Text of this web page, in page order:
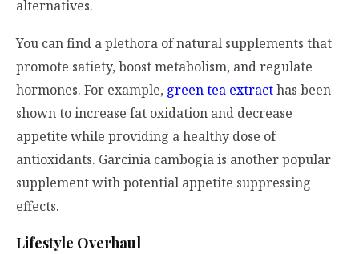
alternatives.
You can find a plethora of natural supplements that
promote satiety, boost metabolism, and regulate
hormones. For example, green tea extracthas been
shown to increase fat oxidation and decrease
appetite while providing a healthy dose of
antioxidants. Garcinia cambogia is another popular
supplement with potential appetite suppressing
effects.
Lifestyle Overhaul